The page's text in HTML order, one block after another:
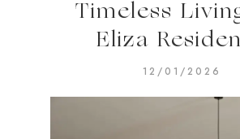
Timeless
Eliza
12/01/2026